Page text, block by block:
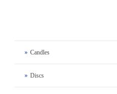
» Candles
» Discs